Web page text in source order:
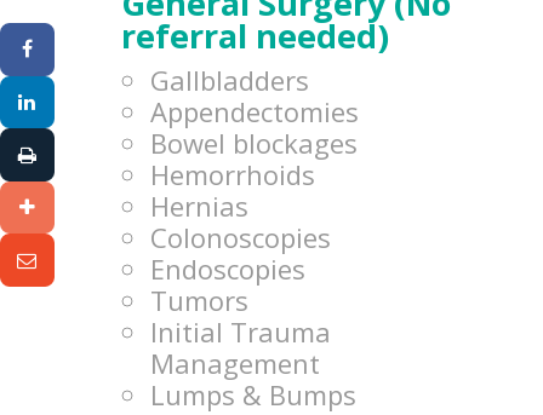
referral needed)
Gallbladders
Appendectomies
Bowel blockages
Hemorrhoids
Hernias
Colonoscopies
Endoscopies
Tumors
Initial Trauma
Management
Lumps & Bumps